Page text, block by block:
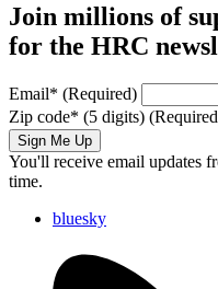
Join millions of
for the HRC
Email* (Required)
Zip code* (5 digits)
Sign Me Up
You'll receive email updates
time.
bluesky